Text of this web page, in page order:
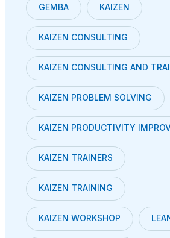
GEMBA KAIZEN
KAIZEN CONSULTING
KAIZEN CONSULTING AND
KAIZEN PROBLEM SOLVING
KAIZEN PRODUCTIVITY
KAIZEN TRAINERS
KAIZEN TRAINING
KAIZEN WORKSHOP